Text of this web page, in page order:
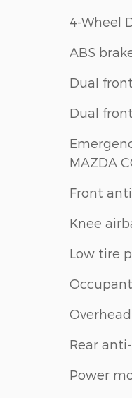
4-Wheel
ABS
Dual
Dual
MAZDA
Front
Knee
Low tire
Rear
Power